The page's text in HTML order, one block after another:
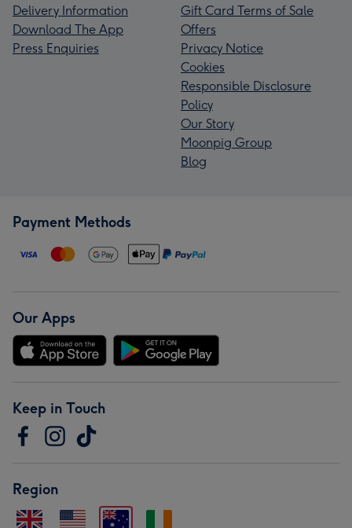
Delivery Information
Download The App
Press Enquiries
Gift Card Terms of Sale
Offers
Privacy Notice
Cookies
Responsible Disclosure
Policy
Our Story
Moonpig Group
Blog
Payment Methods
Our Apps
Keep in Touch
Region